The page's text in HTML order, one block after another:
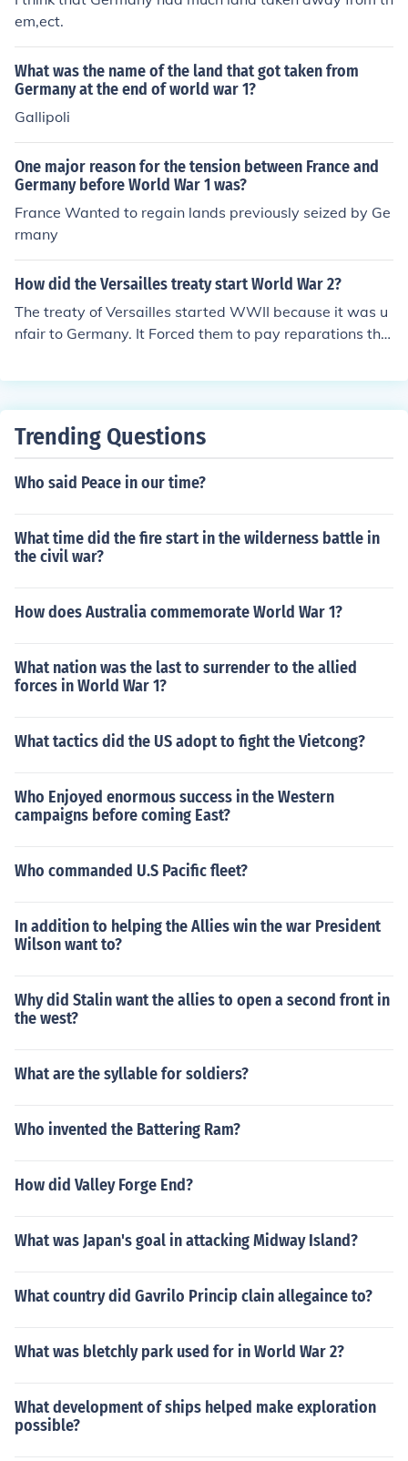
em,ect.
What was the name of the land that got taken from
Germany at the end of world war 1?
Gallipoli
One major reason for the tension between France and
Germany before World War 1 was?
France Wanted to regain lands previously seized by Ge
rmany
How did the Versailles treaty start World War 2?
The treaty of Versailles started WWII because it was u
nfair to Germany. It Forced them to pay reparations tha
were taken away thus making Poland. This gave Hitler
Trending Questions
Who said Peace in our time?
What time did the fire start in the wilderness battle in
the civil war?
How does Australia commemorate World War 1?
What nation was the last to surrender to the allied
forces in World War 1?
What tactics did the US adopt to fight the Vietcong?
Who Enjoyed enormous success in the Western
campaigns before coming East?
Who commanded U.S Pacific fleet?
In addition to helping the Allies win the war President
Wilson want to?
Why did Stalin want the allies to open a second front in
the west?
What are the syllable for soldiers?
Who invented the Battering Ram?
How did Valley Forge End?
What was Japan's goal in attacking Midway Island?
What country did Gavrilo Princip clain allegaince to?
What was bletchly park used for in World War 2?
What development of ships helped make exploration
possible?